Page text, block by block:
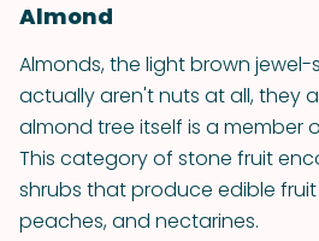
Almond
Almonds, the light brown
actually aren't nuts at all, they
almond tree itself is a member
This category of stone fruit
shrubs that produce edible fruit
peaches, and nectarines.